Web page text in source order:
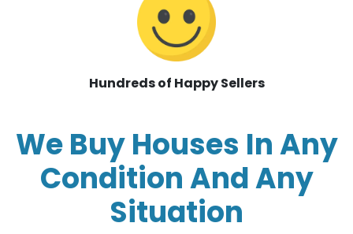
Hundreds of Happy Sellers
We Buy Houses In Any
Condition And Any
Situation